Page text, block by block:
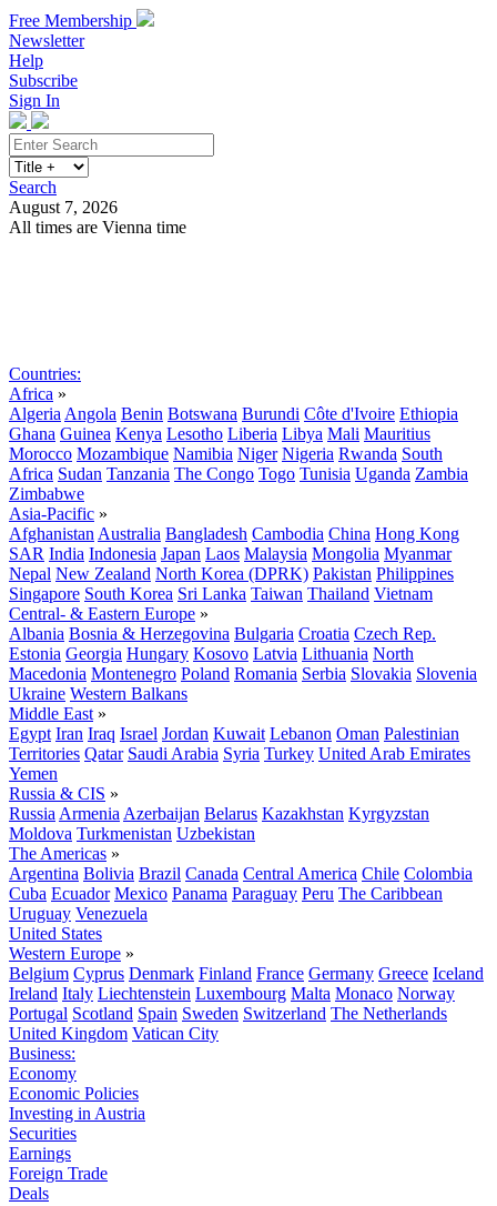
Free Membership
Newsletter
Help
Subscribe
Sign In
Search
August 7, 2026
All times are Vienna time
Countries:
Africa »
Algeria Angola Benin Botswana Burundi Côte d'Ivoire Ethiopia
Ghana Guinea Kenya Lesotho Liberia Libya Mali Mauritius
Morocco Mozambique Namibia Niger Nigeria Rwanda South
Africa Sudan Tanzania The Congo Togo Tunisia Uganda Zambia
Zimbabwe
Asia-Pacific »
Afghanistan Australia Bangladesh Cambodia China Hong Kong
SAR India Indonesia Japan Laos Malaysia Mongolia Myanmar
Nepal New Zealand North Korea (DPRK) Pakistan Philippines
Singapore South Korea Sri Lanka Taiwan Thailand Vietnam
Central- & Eastern Europe »
Albania Bosnia & Herzegovina Bulgaria Croatia Czech Rep.
Estonia Georgia Hungary Kosovo Latvia Lithuania North
Macedonia Montenegro Poland Romania Serbia Slovakia Slovenia
Ukraine Western Balkans
Middle East »
Egypt Iran Iraq Israel Jordan Kuwait Lebanon Oman Palestinian
Territories Qatar Saudi Arabia Syria Turkey United Arab Emirates
Yemen
Russia & CIS »
Russia Armenia Azerbaijan Belarus Kazakhstan Kyrgyzstan
Moldova Turkmenistan Uzbekistan
The Americas »
Argentina Bolivia Brazil Canada Central America Chile Colombia
Cuba Ecuador Mexico Panama Paraguay Peru The Caribbean
Uruguay Venezuela
United States
Western Europe »
Belgium Cyprus Denmark Finland France Germany Greece Iceland
Ireland Italy Liechtenstein Luxembourg Malta Monaco Norway
Portugal Scotland Spain Sweden Switzerland The Netherlands
United Kingdom Vatican City
Business:
Economy
Economic Policies
Investing in Austria
Securities
Earnings
Foreign Trade
Deals